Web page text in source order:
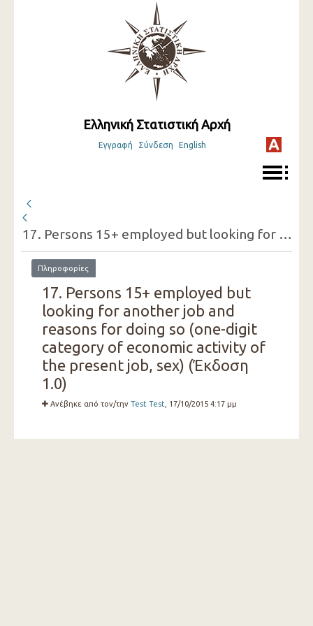
Ελληνική Στατιστική Αρχή
Εγγραφή Σύνδεση English
17. Persons 15+ employed but looking for another job and reasons for doing so (one-digit category of economic activity of the present job, sex)
Πληροφορίες
17. Persons 15+ employed but
looking for another job and
reasons for doing so (one-digit
category of economic activity of
the present job, sex) (Έκδοση
1.0)
Ανέβηκε από τον/την Test Test , 17/10/2015 4:17 μμ